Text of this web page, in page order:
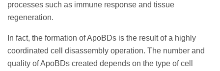
processes such as immune response and tissue
regeneration.
In fact, the formation of ApoBDs is the result of a highly
coordinated cell disassembly operation. The number and
quality of ApoBDs created depends on the type of cell